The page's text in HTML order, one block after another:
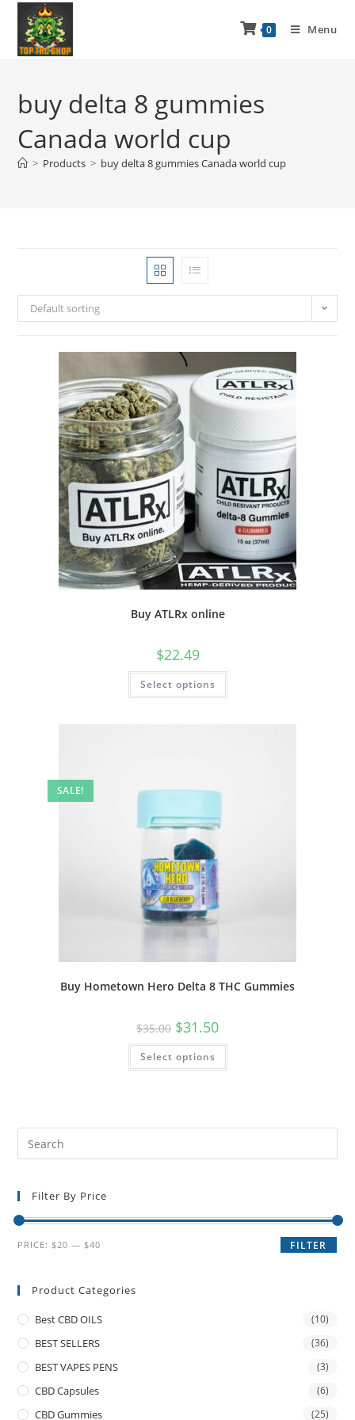
0 Menu
buy delta 8 gummies
Canada world cup
> Products > buy delta 8 gummies Canada world cup
Default sorting
Buy ATLRx online
$22.49
Select options
SALE!
Buy Hometown Hero Delta 8 THC Gummies
$35.00 $31.50
Select options
Filter By Price
FILTER
PRICE:$20 —$40
Product Categories
Best CBD OILS (10)
BEST SELLERS (36)
BEST VAPES PENS (3)
CBD Capsules (6)
CBD Gummies (25)